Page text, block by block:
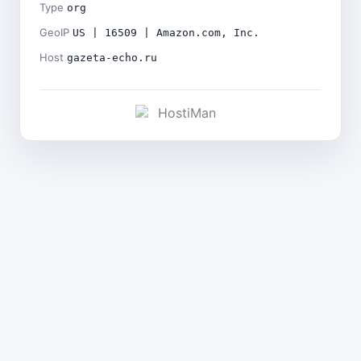
Type org
GeoIP US | 16509 | Amazon.com, Inc.
Host gazeta-echo.ru